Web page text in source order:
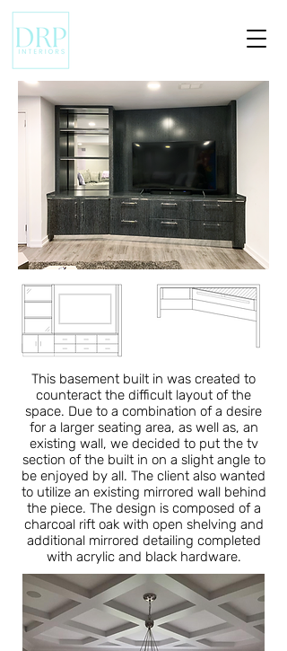
This basement built in was created to
counteract the difficult layout of the
space. Due to a combination of a desire
for a larger seating area, as well as, an
existing wall, we decided to put the tv
section of the built in on a slight angle to
be enjoyed by all. The client also wanted
to utilize an existing mirrored wall behind
the piece. The design is composed of a
charcoal rift oak with open shelving and
additional mirrored detailing completed
with acrylic and black hardware.